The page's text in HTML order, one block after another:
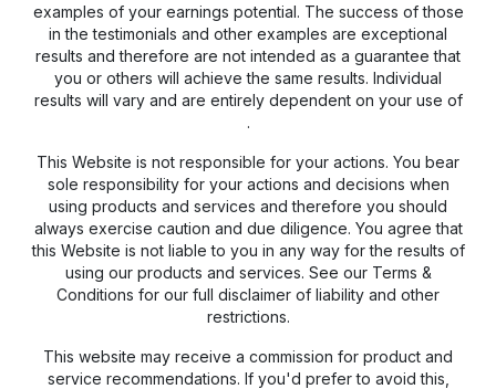
examples of your earnings potential. The success of those
in the testimonials and other examples are exceptional
results and therefore are not intended as a guarantee that
you or others will achieve the same results. Individual
results will vary and are entirely dependent on your use of
.
This Website is not responsible for your actions. You bear
sole responsibility for your actions and decisions when
using products and services and therefore you should
always exercise caution and due diligence. You agree that
this Website is not liable to you in any way for the results of
using our products and services. See our Terms &
Conditions for our full disclaimer of liability and other
restrictions.
This website may receive a commission for product and
service recommendations. If you'd prefer to avoid this,